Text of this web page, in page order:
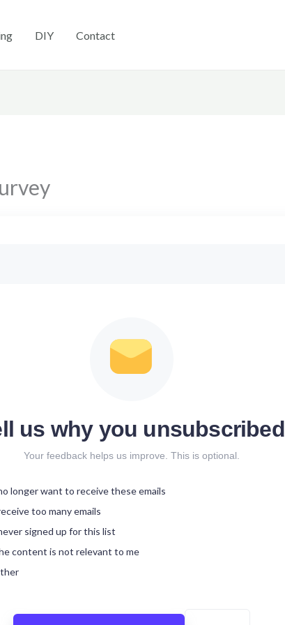
DIY Contact
us why you unsubscribed
Your feedback helps us improve. This is optional.
longer want to receive these emails
too many emails
signed up for this list
content is not relevant to me